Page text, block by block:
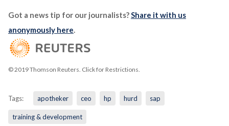
Got a news tip for our journalists? Share it with us
anonymously here
© 2019 Thomson Reuters. Click for Restrictions.
Tags: apotheker ceo hp hurd sap
training & development